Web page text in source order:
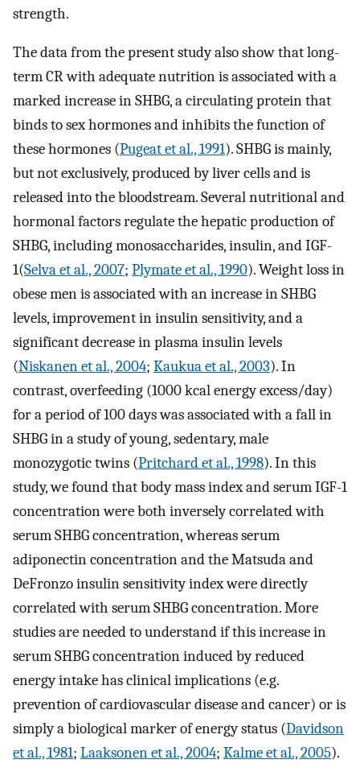
strength.
The data from the present study also show that long-
term CR with adequate nutrition is associated with a
marked increase in SHBG, a circulating protein that
binds to sex hormones and inhibits the function of
these hormones (Pugeat et al., 1991). SHBG is mainly,
but not exclusively, produced by liver cells and is
released into the bloodstream. Several nutritional and
hormonal factors regulate the hepatic production of
SHBG, including monosaccharides, insulin, and IGF-
1(Selva et al., 2007; Plymate et al., 1990). Weight loss in
obese men is associated with an increase in SHBG
levels, improvement in insulin sensitivity, and a
significant decrease in plasma insulin levels
(Niskanen et al., 2004; Kaukua et al., 2003). In
contrast, overfeeding (1000 kcal energy excess/day)
for a period of 100 days was associated with a fall in
SHBG in a study of young, sedentary, male
monozygotic twins (Pritchard et al., 1998). In this
study, we found that body mass index and serum IGF-1
concentration were both inversely correlated with
serum SHBG concentration, whereas serum
adiponectin concentration and the Matsuda and
DeFronzo insulin sensitivity index were directly
correlated with serum SHBG concentration. More
studies are needed to understand if this increase in
serum SHBG concentration induced by reduced
energy intake has clinical implications (e.g.
prevention of cardiovascular disease and cancer) or is
simply a biological marker of energy status (Davidson
et al., 1981; Laaksonen et al., 2004; Kalme et al., 2005).